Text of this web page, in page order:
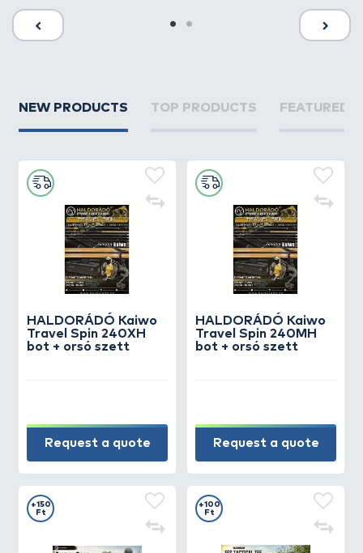
NEW PRODUCTS TOP PRODUCTS FEATURED
HALDORÁDÓ Kaiwo
Travel Spin 240XH
bot + orsó szett
Request a quote
HALDORÁDÓ Kaiwo
Travel Spin 240MH
bot + orsó szett
Request a quote
+150
Ft
+100
Ft